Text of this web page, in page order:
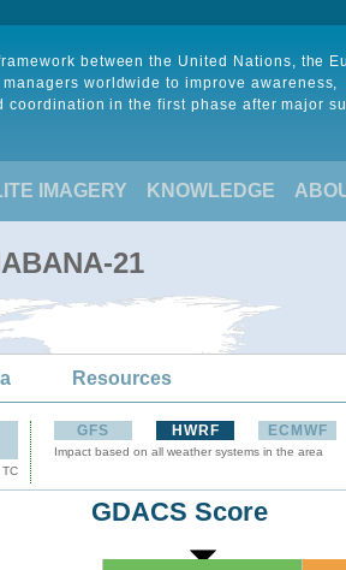
between the United Nations, the
worldwide to improve awareness,
coordination in the first phase after major
IMAGERY KNOWLEDGE
21
Resources
GFS HWRF ECMWF
Impact based on all weather systems in the area
GDACS Score